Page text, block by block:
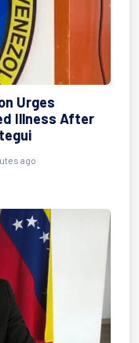
Urges
Illness After
ago